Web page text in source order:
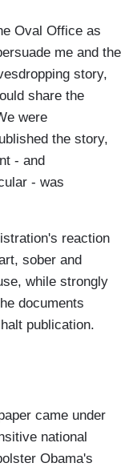
Oval Office as
me and the
story,
share the
were
the story,
- and
- was
reaction
sober and
while strongly
documents
publication.
came under
national
Obama's